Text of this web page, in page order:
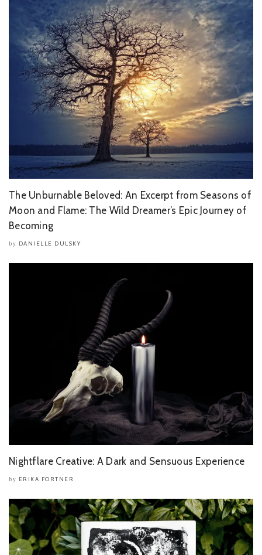
The Unburnable Beloved: An Excerpt from Seasons of
Moon and Flame: The Wild Dreamer’s Epic Journey of
Becoming
by DANIELLE DULSKY
Nightflare Creative: A Dark and Sensuous Experience
by ERIKA FORTNER